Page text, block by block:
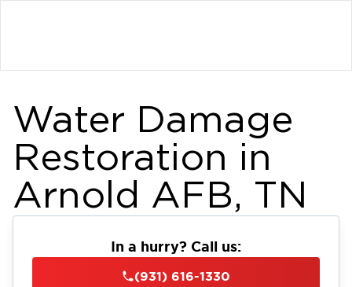
Water Damage
Restoration in
Arnold AFB, TN
In a hurry? Call us:
(931) 616-1330